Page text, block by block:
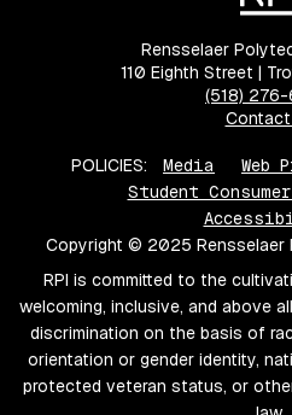
Rensselaer
110 Eighth Street |
(518)
Contact
POLICIES: Media Web
Student
Copyright © 2025 Rensselaer
RPI is committed to the
welcoming, inclusive, and above
discrimination on the basis of
orientation or gender identity,
protected veteran status, or